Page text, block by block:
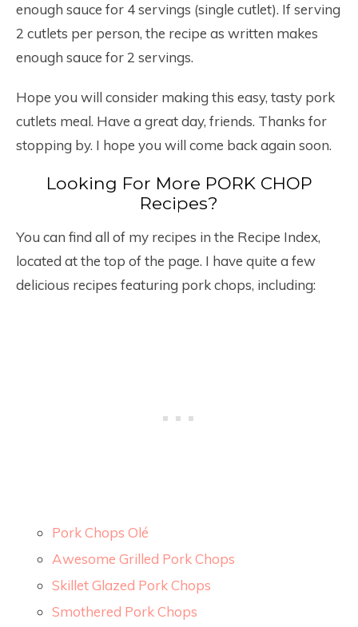
enough sauce for 4 servings (single cutlet). If serving
2 cutlets per person, the recipe as written makes
enough sauce for 2 servings.
Hope you will consider making this easy, tasty pork
cutlets meal. Have a great day, friends. Thanks for
stopping by. I hope you will come back again soon.
Looking For More PORK CHOP
Recipes?
You can find all of my recipes in the Recipe Index,
located at the top of the page. I have quite a few
delicious recipes featuring pork chops, including:
Pork Chops Olé
Awesome Grilled Pork Chops
Skillet Glazed Pork Chops
Smothered Pork Chops